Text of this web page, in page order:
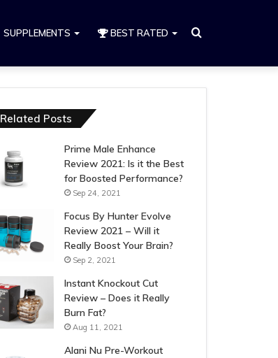
SUPPLEMENTS BEST RATED Search
Related Posts
Prime Male Enhance
Review 2021: Is it the Best
for Boosted Performance?
Sep 24, 2021
Focus By Hunter Evolve
Review 2021 – Will it
Really Boost Your Brain?
Sep 2, 2021
Instant Knockout Cut
Review – Does it Really
Burn Fat?
Aug 11, 2021
Alani Nu Pre-Workout